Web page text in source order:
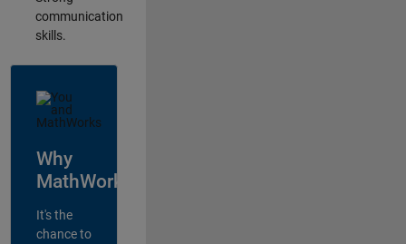
communication
skills.
Why
MathWorks?
It's the
chance to